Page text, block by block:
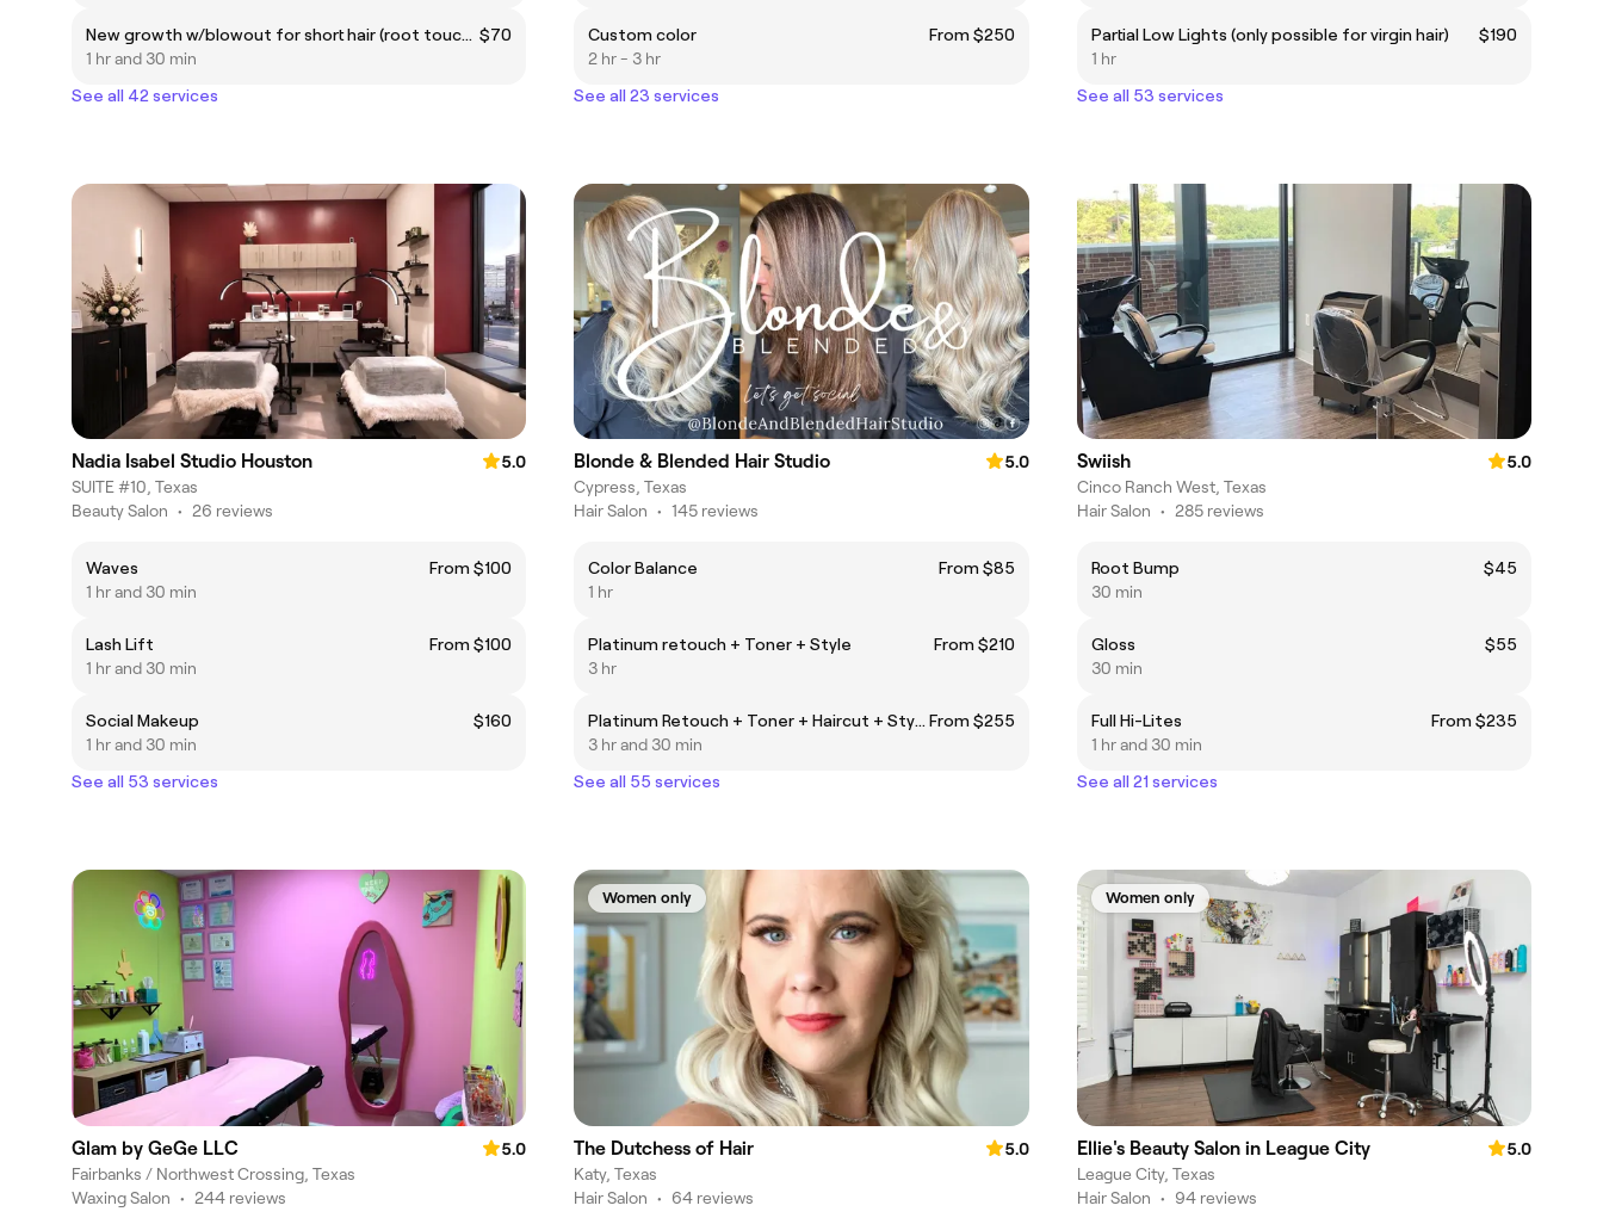
New growth w/blowout for short hair (root touch up) $70
1 hr and 30 min
See all 42 services
Custom color
From $250
2 hr - 3 hr
See all 23 services
Partial Low Lights (only possible for virgin hair)
$190
1 hr
See all 53 services
Nadia Isabel Studio Houston
5.0
SUITE #10, Texas
Beauty Salon • 26 reviews
Waves
From $100
1 hr and 30 min
Lash Lift
From $100
1 hr and 30 min
Social Makeup
$160
1 hr and 30 min
See all 53 services
Blonde & Blended Hair Studio
5.0
Cypress, Texas
Hair Salon • 145 reviews
Color Balance
From $85
1 hr
Platinum retouch + Toner + Style
From $210
3 hr
Platinum Retouch + Toner + Haircut + Style From $255
3 hr and 30 min
See all 55 services
Swiish
5.0
Cinco Ranch West, Texas
Hair Salon • 285 reviews
Root Bump
$45
30 min
Gloss
$55
30 min
Full Hi-Lites
From $235
1 hr and 30 min
See all 21 services
Glam by GeGe LLC
5.0
Fairbanks / Northwest Crossing, Texas
Waxing Salon • 244 reviews
Women only
The Dutchess of Hair
5.0
Katy, Texas
Hair Salon • 64 reviews
Women only
Ellie's Beauty Salon in League City
5.0
League City, Texas
Hair Salon • 94 reviews